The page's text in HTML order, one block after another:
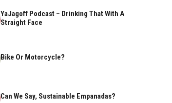
YaJagoff Podcast – Drinking That With A
Straight Face
Bike Or Motorcycle?
Can We Say, Sustainable Empanadas?